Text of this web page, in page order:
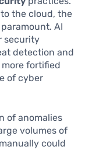
the cloud, the
AI
security
detection and
fortified
of cyber
of anomalies
volumes of
could